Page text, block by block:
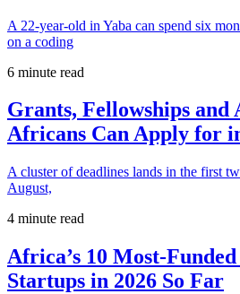
A 22-year-old in Yaba can spend six
on a coding
6 minute read
Grants, Fellowships and
Africans Can Apply for
A cluster of deadlines lands in the first
August,
4 minute read
Africa’s 10 Most-
Startups in 2026 So Far